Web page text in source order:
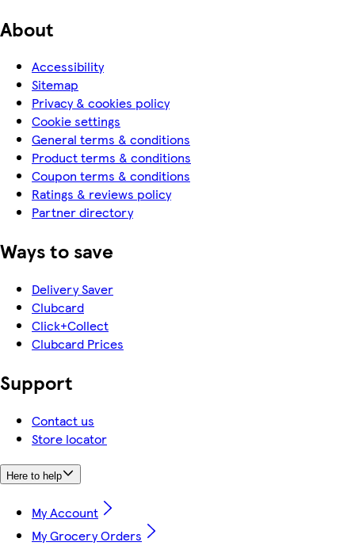
About
Accessibility
Sitemap
Privacy & cookies policy
Cookie settings
General terms & conditions
Product terms & conditions
Coupon terms & conditions
Ratings & reviews policy
Partner directory
Ways to save
Delivery Saver
Clubcard
Click+Collect
Clubcard Prices
Support
Contact us
Store locator
Here to help
My Account
My Grocery Orders